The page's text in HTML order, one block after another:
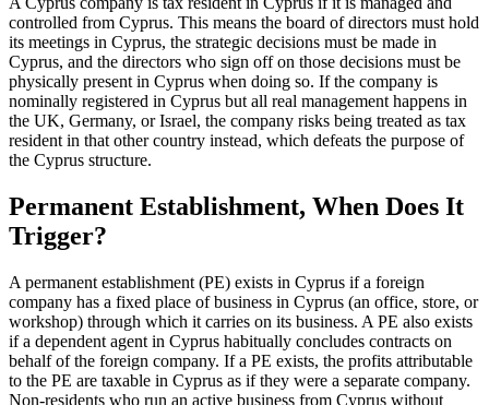
controlled from Cyprus. This means the board of directors must hold
its meetings in Cyprus, the strategic decisions must be made in
Cyprus, and the directors who sign off on those decisions must be
physically present in Cyprus when doing so. If the company is
nominally registered in Cyprus but all real management happens in
the UK, Germany, or Israel, the company risks being treated as tax
resident in that other country instead, which defeats the purpose of
the Cyprus structure.
Permanent Establishment, When Does It
Trigger?
A permanent establishment (PE) exists in Cyprus if a foreign
company has a fixed place of business in Cyprus (an office, store, or
workshop) through which it carries on its business. A PE also exists
if a dependent agent in Cyprus habitually concludes contracts on
behalf of the foreign company. If a PE exists, the profits attributable
to the PE are taxable in Cyprus as if they were a separate company.
Non-residents who run an active business from Cyprus without